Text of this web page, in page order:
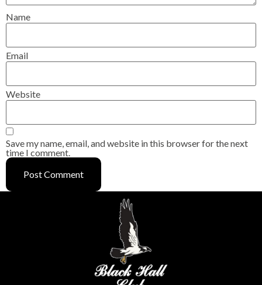
Name
Email
Website
Save my name, email, and website in this browser for the next
time I comment.